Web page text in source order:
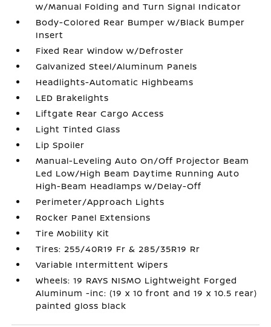
w/Manual Folding and Turn Signal Indicator
Body-Colored Rear Bumper w/Black Bumper
Insert
Fixed Rear Window w/Defroster
Galvanized Steel/Aluminum Panels
Headlights-Automatic Highbeams
LED Brakelights
Liftgate Rear Cargo Access
Light Tinted Glass
Lip Spoiler
Manual-Leveling Auto On/Off Projector Beam
Led Low/High Beam Daytime Running Auto
High-Beam Headlamps w/Delay-Off
Perimeter/Approach Lights
Rocker Panel Extensions
Tire Mobility Kit
Tires: 255/40R19 Fr & 285/35R19 Rr
Variable Intermittent Wipers
Wheels: 19 RAYS NISMO Lightweight Forged
Aluminum -inc: (19 x 10 front and 19 x 10.5 rear)
painted gloss black